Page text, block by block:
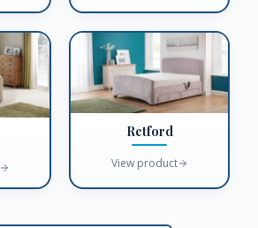
Retford
View product